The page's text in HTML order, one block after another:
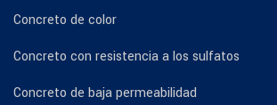
Concreto de color
Concreto con resistencia a los sulfatos
Concreto de baja permeabilidad